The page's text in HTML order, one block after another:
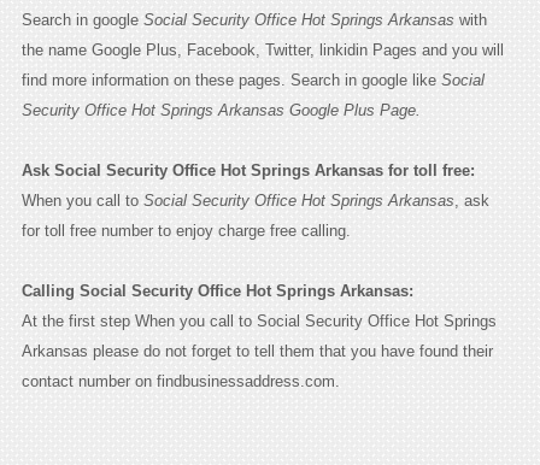
Search in google Social Security Office Hot Springs Arkansas with
the name Google Plus, Facebook, Twitter, linkidin Pages and you will
find more information on these pages. Search in google like Social
Security Office Hot Springs Arkansas Google Plus Page.
Ask Social Security Office Hot Springs Arkansas for toll free:
When you call to Social Security Office Hot Springs Arkansas , ask
for toll free number to enjoy charge free calling.
Calling Social Security Office Hot Springs Arkansas:
At the first step When you call to Social Security Office Hot Springs
Arkansas please do not forget to tell them that you have found their
contact number on findbusinessaddress.com.